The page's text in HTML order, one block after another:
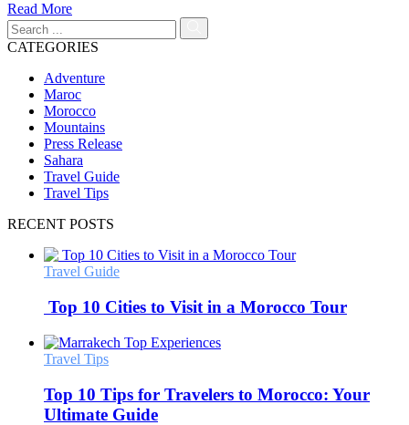
Read More
CATEGORIES
Adventure
Maroc
Morocco
Mountains
Press Release
Sahara
Travel Guide
Travel Tips
RECENT POSTS
Travel Guide
Top 10 Cities to Visit in a Morocco Tour
Travel Tips
Top 10 Tips for Travelers to Morocco: Your
Ultimate Guide